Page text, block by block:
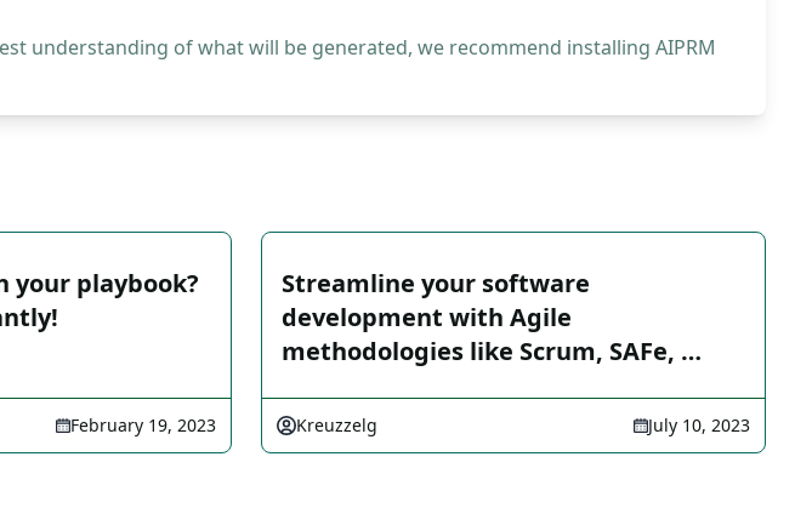
understanding of what will be generated, we recommend installing AIPRM
your playbook?
February 19, 2023
Streamline your software
development with Agile
methodologies like Scrum, SAFe, …
Kreuzzelg July 10, 2023